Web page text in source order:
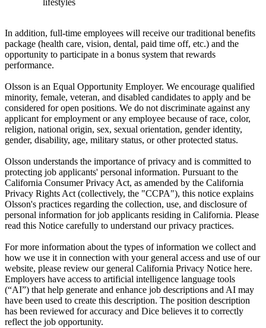
lifestyles
In addition, full-time employees will receive our traditional benefits
package (health care, vision, dental, paid time off, etc.) and the
opportunity to participate in a bonus system that rewards
performance.
Olsson is an Equal Opportunity Employer. We encourage qualified
minority, female, veteran, and disabled candidates to apply and be
considered for open positions. We do not discriminate against any
applicant for employment or any employee because of race, color,
religion, national origin, sex, sexual orientation, gender identity,
gender, disability, age, military status, or other protected status.
Olsson understands the importance of privacy and is committed to
protecting job applicants' personal information. Pursuant to the
California Consumer Privacy Act, as amended by the California
Privacy Rights Act (collectively, the "CCPA"), this notice explains
Olsson's practices regarding the collection, use, and disclosure of
personal information for job applicants residing in California. Please
read this Notice carefully to understand our privacy practices.
For more information about the types of information we collect and
how we use it in connection with your general access and use of our
website, please review our general California Privacy Notice here.
Employers have access to artificial intelligence language tools
(“AI”) that help generate and enhance job descriptions and AI may
have been used to create this description. The position description
has been reviewed for accuracy and Dice believes it to correctly
reflect the job opportunity.